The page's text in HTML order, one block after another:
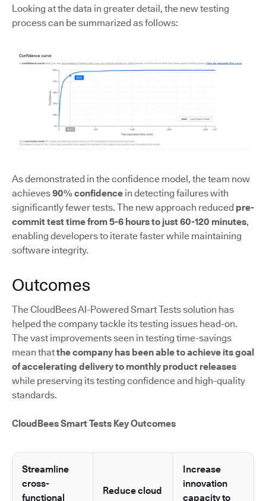
Looking at the data in greater detail, the new testing
process can be summarized as follows:
As demonstrated in the confidence model, the team now
achieves90% confidence in detecting failures with
significantly fewer tests. The new approach reduced pre-
commit test time from 5-6 hours to just 60-120 minutes,
enabling developers to iterate faster while maintaining
software integrity.
Outcomes
The CloudBees AI-Powered Smart Tests solution has
helped the company tackle its testing issues head-on.
The vast improvements seen in testing time-savings
mean thatthe company has been able to achieve its goal
of accelerating delivery to monthly product releases
while preserving its testing confidence and high-quality
standards.
CloudBees Smart Tests Key Outcomes
Streamline
cross-
functional
Reduce cloud
Increase
innovation
capacity to